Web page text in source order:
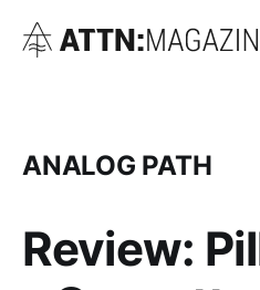
ANALOG PATH
Review: